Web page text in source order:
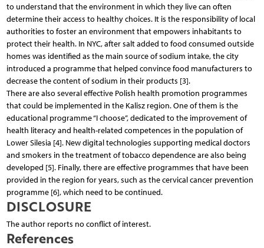
to understand that the environment in which they live can often
determine their access to healthy choices. It is the responsibility of local
authorities to foster an environment that empowers inhabitants to
protect their health. In NYC, after salt added to food consumed outside
homes was identified as the main source of sodium intake, the city
introduced a programme that helped convince food manufacturers to
decrease the content of sodium in their products [3].
There are also several effective Polish health promotion programmes
that could be implemented in the Kalisz region. One of them is the
educational programme “I choose”, dedicated to the improvement of
health literacy and health-related competences in the population of
Lower Silesia [4]. New digital technologies supporting medical doctors
and smokers in the treatment of tobacco dependence are also being
developed [5]. Finally, there are effective programmes that have been
provided in the region for years, such as the cervical cancer prevention
programme [6], which need to be continued.
DISCLOSURE
The author reports no conflict of interest.
References